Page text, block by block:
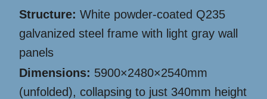
Structure: White powder-coated Q235
galvanized steel frame with light gray wall
panels
Dimensions: 5900×2480×2540mm
(unfolded), collapsing to just 340mm height